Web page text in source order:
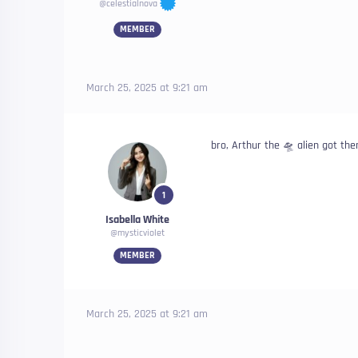
@celestialnova
MEMBER
March 25, 2025 at 9:21 am
1
Isabella White
@mysticviolet
MEMBER
bro, Arthur the 🛸 alien got
March 25, 2025 at 9:21 am